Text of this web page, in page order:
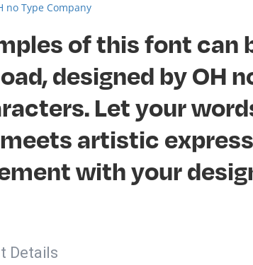
no Type Company
of this font can
designed by OH
Let your
artistic
with your
Details